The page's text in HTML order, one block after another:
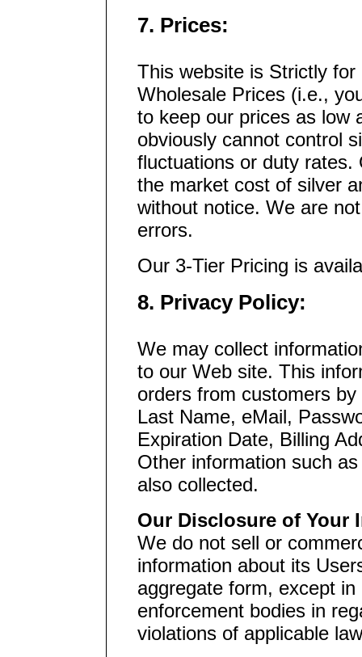
7. Prices:
This website is Strictly
Wholesale Prices (i.e.,
to keep our prices as low
obviously cannot control
fluctuations or duty rates.
the market cost of silver
without notice. We are
errors.
Our 3-Tier Pricing is
8. Privacy Policy:
We may collect
to our Web site. This
orders from customers
Last Name, eMail,
Expiration Date, Billing
Other information such
also collected.
Our Disclosure of Your
We do not sell or
information about its
aggregate form, except
enforcement bodies in
violations of applicable